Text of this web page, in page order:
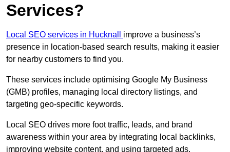
Services?
Local SEO services in Hucknall improve a business’s
presence in location-based search results, making it easier
for nearby customers to find you.
These services include optimising Google My Business
(GMB) profiles, managing local directory listings, and
targeting geo-specific keywords.
Local SEO drives more foot traffic, leads, and brand
awareness within your area by integrating local backlinks,
improving website content, and using targeted ads.